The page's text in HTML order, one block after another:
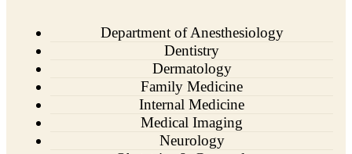
Department of Anesthesiology
Dentistry
Dermatology
Family Medicine
Internal Medicine
Medical Imaging
Neurology